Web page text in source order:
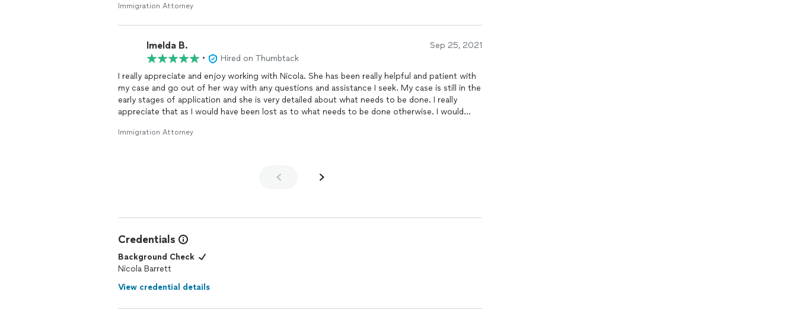
Immigration Attorney
Imelda B. Sep 25, 2021
•
Hired on Thumbtack
I really appreciate and enjoy working with Nicola. She has been really helpful and patient with
my case and go out of her way with any questions and assistance I seek. My case is still in the
early stages of application and she is very detailed about what needs to be done. I really
appreciate that as I would have been lost as to what needs to be done otherwise. I would
Immigration Attorney
Credentials
Background Check
Nicola Barrett
View credential details